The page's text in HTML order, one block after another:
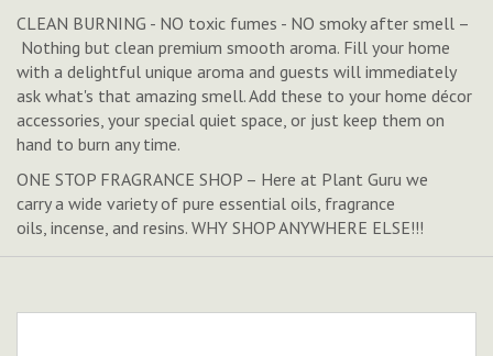
CLEAN BURNING - NO toxic fumes - NO smoky after smell –
Nothing but clean premium smooth aroma. Fill your home
with a delightful unique aroma and guests will immediately
ask what's that amazing smell. Add these to your home décor
accessories, your special quiet space, or just keep them on
hand to burn any time.
ONE STOP FRAGRANCE SHOP – Here at Plant Guru we
carry a wide variety of pure essential oils, fragrance
oils, incense, and resins. WHY SHOP ANYWHERE ELSE!!!